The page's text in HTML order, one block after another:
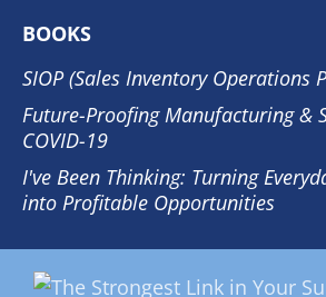
BOOKS
SIOP (Sales Inventory Operations
Future-Proofing Manufacturing &
COVID-19
I've Been Thinking: Turning
into Profitable Opportunities